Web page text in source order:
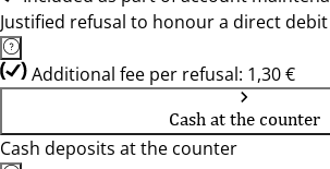
Justified refusal to honour a direct debit
Additional fee per refusal: 1,30 €
Cash at the counter
Cash deposits at the counter